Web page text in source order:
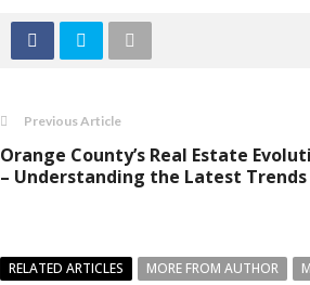
Previous Article
Orange County’s Real Estate
– Understanding the Latest Trends
RELATED ARTICLES MORE FROM AUTHOR